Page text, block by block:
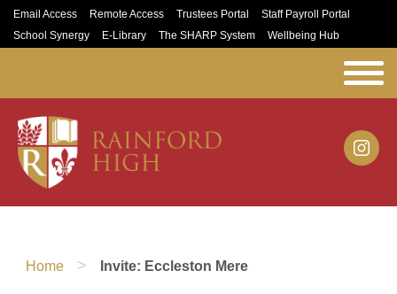
Email Access Remote Access Trustees Portal
Staff Payroll Portal
School Synergy
E-Library The SHARP System Wellbeing Hub
Home > Invite: Eccleston Mere